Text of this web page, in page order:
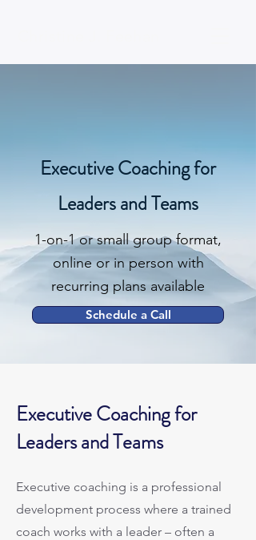
Executive Coaching for
Leaders and Teams
1-on-1 or small group format,
online or in person with
recurring plans available
Schedule a Call
Executive Coaching for
Leaders and Teams
Executive coaching is a professional
development process where a trained
coach works with a leader – often a